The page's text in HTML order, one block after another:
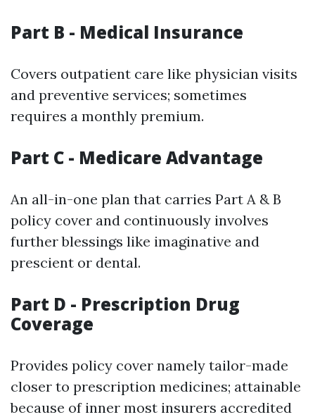
Part B - Medical Insurance
Covers outpatient care like physician visits
and preventive services; sometimes
requires a monthly premium.
Part C - Medicare Advantage
An all-in-one plan that carries Part A & B
policy cover and continuously involves
further blessings like imaginative and
prescient or dental.
Part D - Prescription Drug
Coverage
Provides policy cover namely tailor-made
closer to prescription medicines; attainable
because of inner most insurers accredited